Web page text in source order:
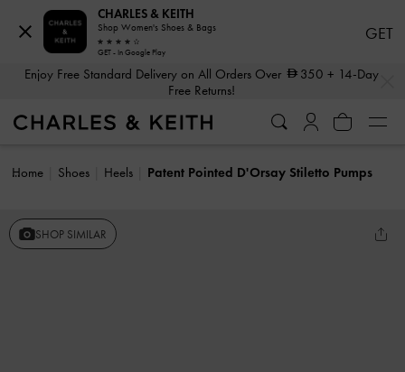
Enjoy Free Standard Delivery on All Orders Over 350 + 14-Day
Free Returns!
Home Shoes Heels Patent Pointed D'Orsay Stiletto Pumps
SHOP SIMILAR
CHARLES & KEITH
Shop Women's Shoes & Bags
GET - In Google Play
GET